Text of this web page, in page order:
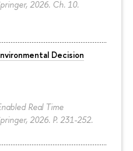
2026. Ch. 10.
Decision
Real Time
2026. P. 231-252.